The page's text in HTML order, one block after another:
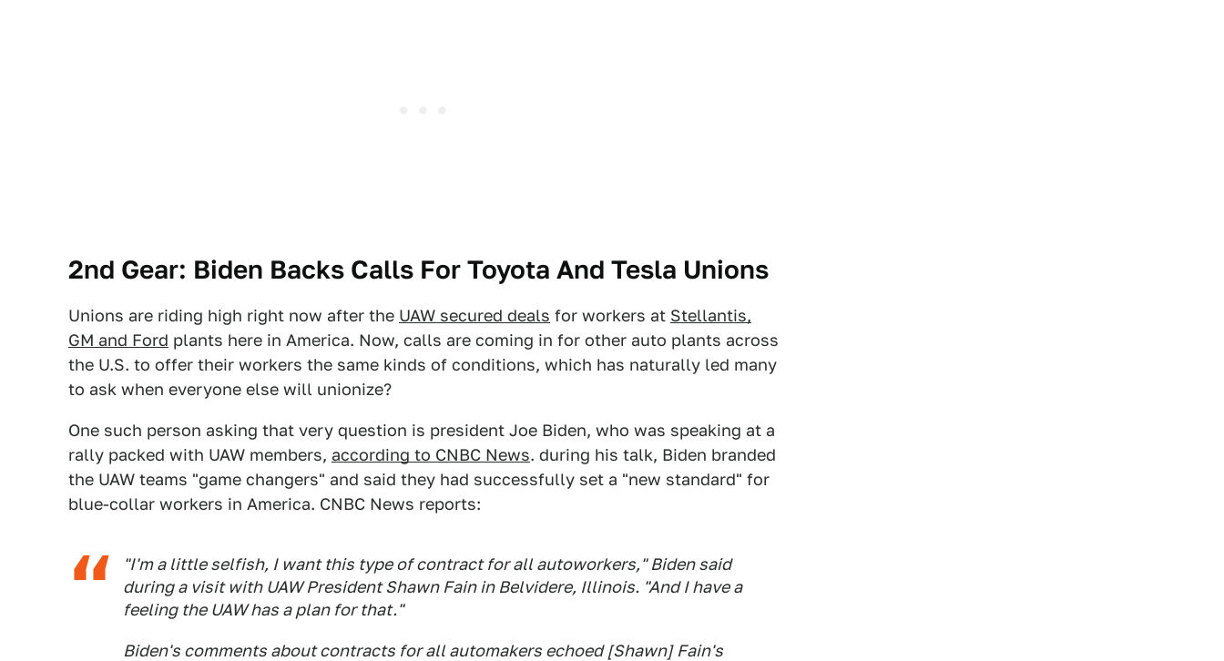
2nd Gear: Biden Backs Calls For Toyota And Tesla Unions
Unions are riding high right now after the UAW secured deals for workers at Stellantis,
GM and Ford plants here in America. Now, calls are coming in for other auto plants across
the U.S. to offer their workers the same kinds of conditions, which has naturally led many
to ask when everyone else will unionize?
One such person asking that very question is president Joe Biden, who was speaking at a
rally packed with UAW members, according to CNBC News. during his talk, Biden branded
the UAW teams "game changers" and said they had successfully set a "new standard" for
blue-collar workers in America. CNBC News reports:
"I'm a little selfish, I want this type of contract for all autoworkers," Biden said
during a visit with UAW President Shawn Fain in Belvidere, Illinois. "And I have a
feeling the UAW has a plan for that."
Biden's comments about contracts for all automakers echoed [Shawn] Fain's